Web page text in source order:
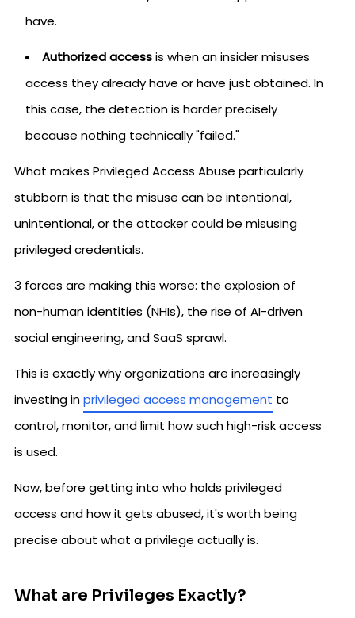
have.
Authorized accessis when an insider misuses
access they already have or have just obtained. In
this case, the detection is harder precisely
because nothing technically "failed."
What makes Privileged Access Abuse particularly
stubborn is that the misuse can be intentional,
unintentional, or the attacker could be misusing
privileged credentials.
3 forces are making this worse: the explosion of
non-human identities (NHIs), the rise of AI-driven
social engineering, and SaaS sprawl.
This is exactly why organizations are increasingly
investing inprivileged access management to
control, monitor, and limit how such high-risk access
is used.
Now, before getting into who holds privileged
access and how it gets abused, it's worth being
precise about what a privilege actually is.
What are Privileges Exactly?